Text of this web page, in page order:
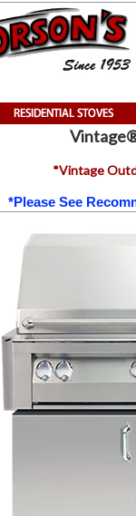
*Vintage
*Please See